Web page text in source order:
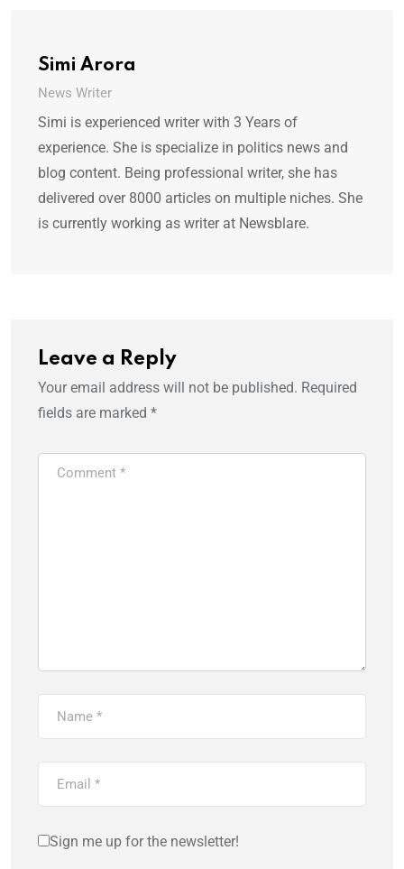
Simi Arora
News Writer
Simi is experienced writer with 3 Years of
experience. She is specialize in politics news and
blog content. Being professional writer, she has
delivered over 8000 articles on multiple niches. She
is currently working as writer at Newsblare.
Leave a Reply
Your email address will not be published. Required
fields are marked *
Sign me up for the newsletter!